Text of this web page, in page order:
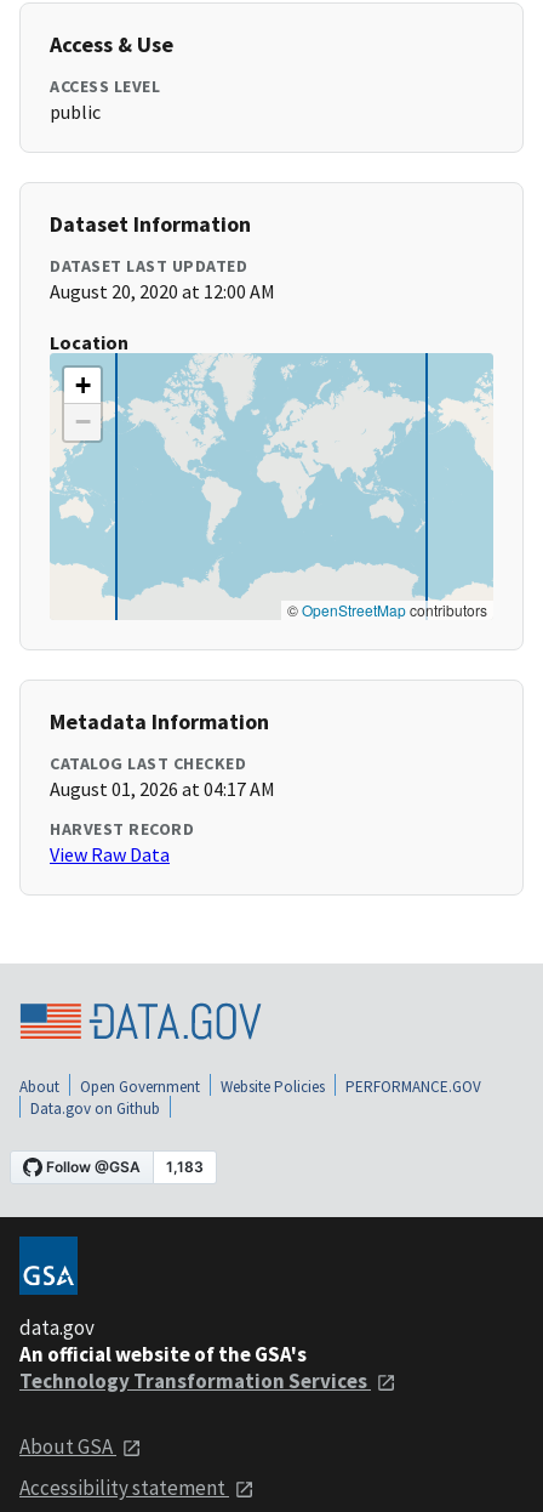
Access & Use
ACCESS LEVEL
public
Dataset Information
DATASET LAST UPDATED
August 20, 2020 at 12:00 AM
Location
+
−
©OpenStreetMapcontributors
Metadata Information
CATALOG LAST CHECKED
August 01, 2026 at 04:17 AM
HARVEST RECORD
View Raw Data
About Open Government Website Policies
PERFORMANCE.GOV
Data.gov on Github
data.gov
An official website of the GSA's
Technology Transformation Services
About GSA
Accessibility statement